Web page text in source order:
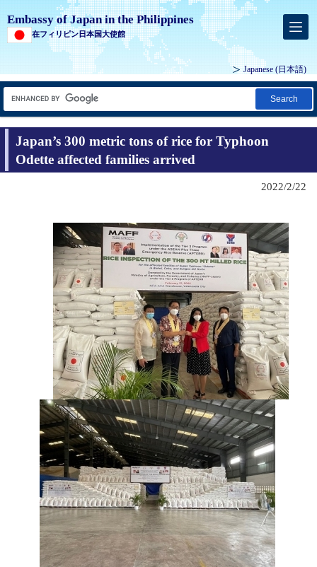
Embassy of Japan in the Philippines
在フィリピン日本国大使館
Japanese (日本語)
Search
Japan’s 300 metric tons of rice for Typhoon
Odette affected families arrived
2022/2/22